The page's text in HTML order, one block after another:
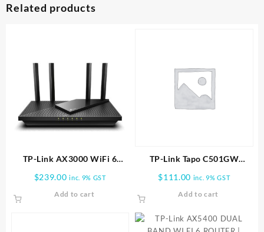
Vacuum
Related products
TP-Link AX3000 WiFi 6
Router (Archer AX55 Pro)
$239.00 inc. 9% GST
Add to cart
TP-Link Tapo C501GW
Outdoor Pan/Tilt 4G LTE
$111.00 inc. 9% GST
Add to cart